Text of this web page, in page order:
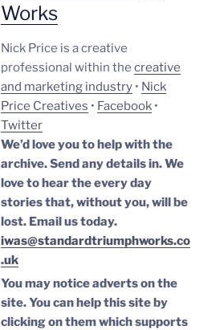
Works
Nick Price is a creative
professional within the creative
and marketing industry • Nick
Price Creatives • Facebook •
Twitter
We’d love you to help with the
archive. Send any details in. We
love to hear the every day
stories that, without you, will be
lost. Email us today.
iwas@standardtriumphworks.co
.uk
You may notice adverts on the
site. You can help this site by
clicking on them which supports